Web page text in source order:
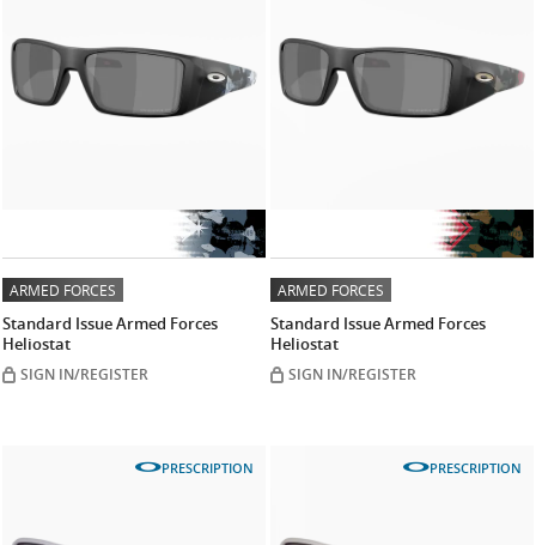
ARMED FORCES
Standard Issue Armed Forces
Heliostat
SIGN IN/REGISTER
ARMED FORCES
Standard Issue Armed Forces
Heliostat
SIGN IN/REGISTER
PRESCRIPTION PRESCRIPTION